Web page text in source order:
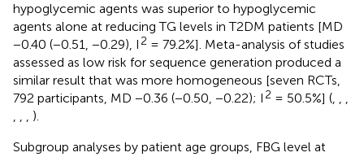
hypoglycemic agents was superior to hypoglycemic
agents alone at reducing TG levels in T2DM patients [MD
−0.40 (−0.51, −0.29), I 2 = 79.2%]. Meta-analysis of studies
assessed as low risk for sequence generation produced a
similar result that was more homogeneous [seven RCTs,
792 participants, MD −0.36 (−0.50, −0.22); I 2 = 50.5%] (, , ,
, , , ).
Subgroup analyses by patient age groups, FBG level at